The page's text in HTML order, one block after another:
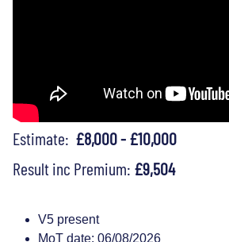
Estimate: £8,000 - £10,000
Result inc Premium: £9,504
V5 present
MoT date: 06/08/2026